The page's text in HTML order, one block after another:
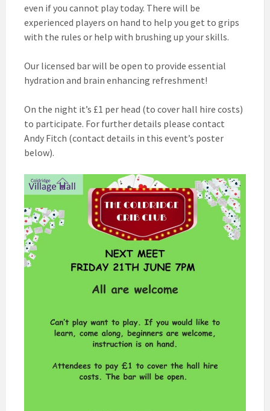
even if you cannot play today. There will be
experienced players on hand to help you get to grips
with the rules or help with brushing up your skills.
Our licensed bar will be open to provide essential
hydration and brain enhancing refreshment!
On the night it’s £1 per head (to cover hall hire costs)
to participate. For further details please contact
Andy Fitch (contact details in this event’s poster
below).